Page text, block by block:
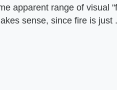
apparent range of visual
sense, since fire is just